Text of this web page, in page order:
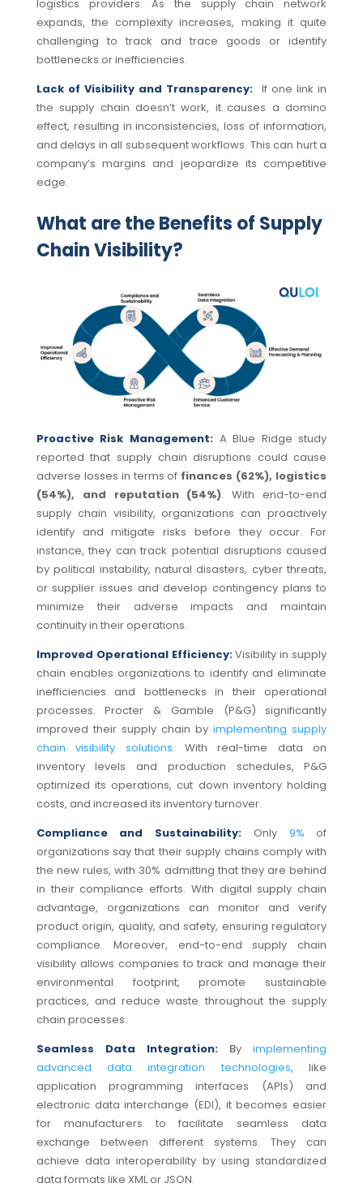
logistics providers. As the supply chain network
expands, the complexity increases, making it quite
challenging to track and trace goods or identify
bottlenecks or inefficiencies.
Lack of Visibility and Transparency: If one link in
the supply chain doesn’t work, it causes a domino
effect, resulting in inconsistencies, loss of information,
and delays in all subsequent workflows. This can hurt a
company’s margins and jeopardize its competitive
edge.
What are the Benefits of Supply
Chain Visibility?
Proactive Risk Management: A Blue Ridge study
reported that supply chain disruptions couldcause
adverse losses in terms of finances (62%), logistics
(54%), and reputation (54%). Withend-to-end
supply chain visibility, organizations can proactively
identify and mitigate risks before they occur. For
instance, they can track potential disruptions caused
by political instability, natural disasters, cyber threats,
or supplier issues and develop contingency plans to
minimize their adverse impacts and maintain
continuity in their operations.
Improved Operational Efficiency: Visibility in supply
chain enables organizations to identify and eliminate
inefficiencies and bottlenecks in their operational
processes. Procter & Gamble (P&G) significantly
improved their supply chain byimplementing supply
chain visibility solutions. With real-time data on
inventory levels and production schedules, P&G
optimized its operations, cut down inventory holding
costs, and increased its inventory turnover.
Compliance and Sustainability:
Only 9% of
organizations say that their supply chains comply with
the new rules, with 30% admitting that they are behind
in their compliance efforts. With digital supply chain
advantage, organizations can monitor and verify
product origin, quality, and safety, ensuring regulatory
compliance. Moreover, end-to-end supply chain
visibility allows companies to track and manage their
environmental footprint, promote sustainable
practices, and reduce waste throughout the supply
chain processes.
Seamless Data Integration:
Byimplementing
advanced data integration technologies, like
application programming interfaces (APIs) and
electronic data interchange (EDI), it becomes easier
for manufacturers to facilitate seamless data
exchange between different systems.
They can
achieve data interoperability by using standardized
data formats like XML or JSON.